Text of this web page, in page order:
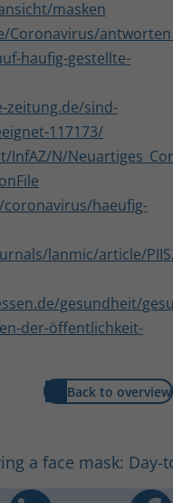
masken
haufig-gestellte-
zeitung.de/sind-
117173/
InfAZ/N/
haeufig-
lanmic/article/
gesundheit/
der-öffentlichkeit-
Back to overview
a face mask: